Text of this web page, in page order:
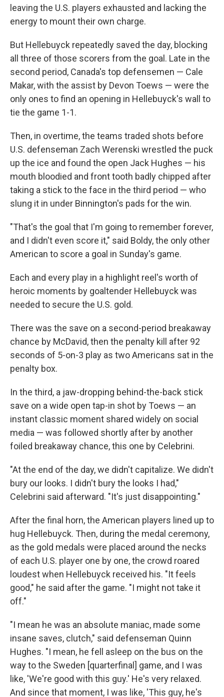
leaving the U.S. players exhausted and lacking the
energy to mount their own charge.
But Hellebuyck repeatedly saved the day, blocking
all three of those scorers from the goal. Late in the
second period, Canada's top defensemen — Cale
Makar, with the assist by Devon Toews — were the
only ones to find an opening in Hellebuyck's wall to
tie the game 1-1.
Then, in overtime, the teams traded shots before
U.S. defenseman Zach Werenski wrestled the puck
up the ice and found the open Jack Hughes — his
mouth bloodied and front tooth badly chipped after
taking a stick to the face in the third period — who
slung it in under Binnington's pads for the win.
"That's the goal that I'm going to remember forever,
and I didn't even score it," said Boldy, the only other
American to score a goal in Sunday's game.
Each and every play in a highlight reel's worth of
heroic moments by goaltender Hellebuyck was
needed to secure the U.S. gold.
There was the save on a second-period breakaway
chance by McDavid, then the penalty kill after 92
seconds of 5-on-3 play as two Americans sat in the
penalty box.
In the third, a jaw-dropping behind-the-back stick
save on a wide open tap-in shot by Toews — an
instant classic moment shared widely on social
media — was followed shortly after by another
foiled breakaway chance, this one by Celebrini.
"At the end of the day, we didn't capitalize. We didn't
bury our looks. I didn't bury the looks I had,"
Celebrini said afterward. "It's just disappointing."
After the final horn, the American players lined up to
hug Hellebuyck. Then, during the medal ceremony,
as the gold medals were placed around the necks
of each U.S. player one by one, the crowd roared
loudest when Hellebuyck received his. "It feels
good," he said after the game. "I might not take it
off."
"I mean he was an absolute maniac, made some
insane saves, clutch," said defenseman Quinn
Hughes. "I mean, he fell asleep on the bus on the
way to the Sweden [quarterfinal] game, and I was
like, 'We're good with this guy.' He's very relaxed.
And since that moment, I was like, 'This guy, he's